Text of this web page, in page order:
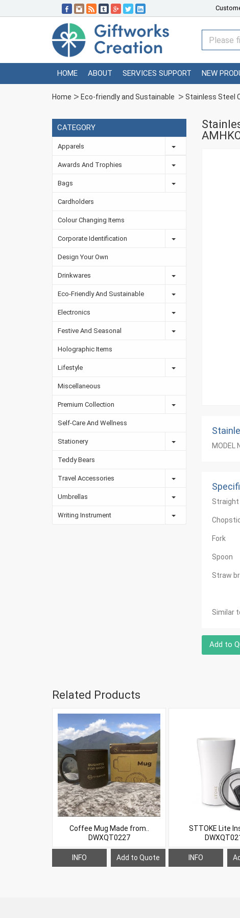
HOME ABOUT SERVICES SUPPORT NEW
Home Eco-friendly and Sustainable Stainless Steel
CATEGORY
Apparels
Awards And Trophies
Bags
Cardholders
Colour Changing Items
Corporate Identification
Design Your Own
Drinkwares
Eco-Friendly And Sustainable
Electronics
Festive And Seasonal
Holographic Items
Lifestyle
Miscellaneous
Premium Collection
Self-Care And Wellness
Stationery
Teddy Bears
Travel Accessories
Umbrellas
Writing Instrument
MODEL
Fork
Spoon
Straw
Similar
Add to
Related Products
Coffee Mug Made from..
DWXQT0227
INFO Add to Quote
STTOKE Lite
INFO